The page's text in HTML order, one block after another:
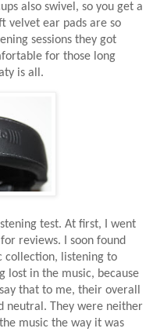
also swivel, so you get a
velvet ear pads are so
sessions they got
for those long
is all.
test. At first, I went
reviews. I soon found
collection, listening to
lost in the music, because
that to me, their overall
neutral. They were neither
music the way it was